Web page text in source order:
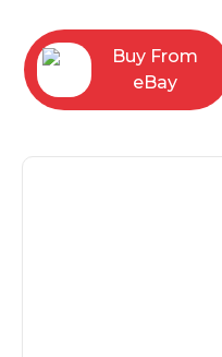
Buy From
eBay